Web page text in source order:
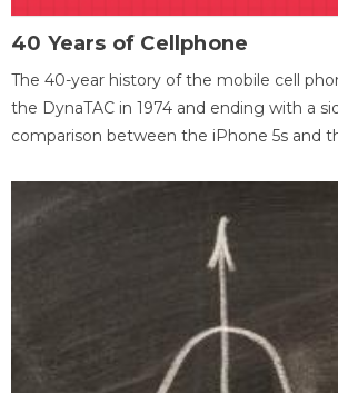
40 Years of Cellphone
The 40-year history of the mobile cell
the DynaTAC in 1974 and ending with a
comparison between the iPhone 5s and